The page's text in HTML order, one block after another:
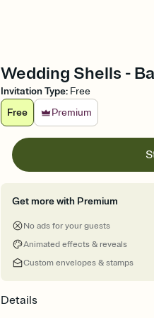
Wedding Shells -
Invitation Type: Free
Free
Premium
Get more with Premium
No ads for your guests
Animated effects & reveals
Custom envelopes & stamps
Details